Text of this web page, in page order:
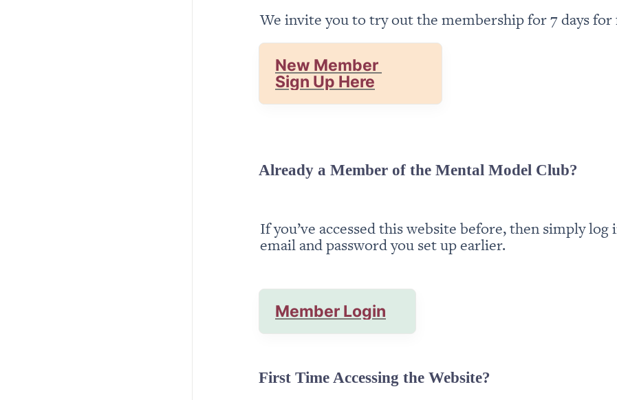
We invite you to try out the membership for 7 days for
New Member
Sign Up Here
Already a Member of the Mental Model Club?
If you’ve accessed this website before, then simply
email and password you set up earlier.
Member Login
First Time Accessing the Website?